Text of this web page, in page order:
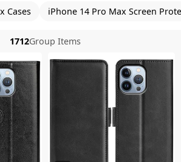
Cases iPhone 14 Pro Max Screen
1712Group Items